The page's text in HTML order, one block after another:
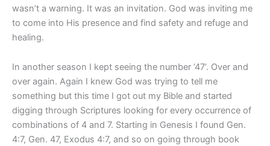
wasn’t a warning. It was an invitation. God was inviting me
to come into His presence and find safety and refuge and
healing.
In another season I kept seeing the number ’47’. Over and
over again. Again I knew God was trying to tell me
something but this time I got out my Bible and started
digging through Scriptures looking for every occurrence of
combinations of 4 and 7. Starting in Genesis I found Gen.
4:7, Gen. 47, Exodus 4:7, and so on going through book